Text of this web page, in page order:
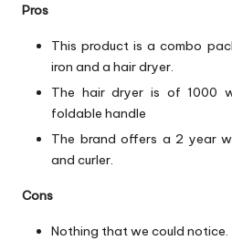
Pros
This product is a combo
iron and a hair dryer.
The hair dryer is of 1000
foldable handle
The brand offers a 2 year
and curler.
Cons
Nothing that we could notice.